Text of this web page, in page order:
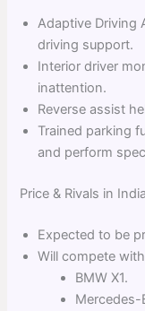
Adaptive Driving
driving support.
Interior driver
inattention.
Reverse assist
Trained parking
and perform
Price & Rivals in India
Expected to be
Will compete
BMW X1.
Mercedes-